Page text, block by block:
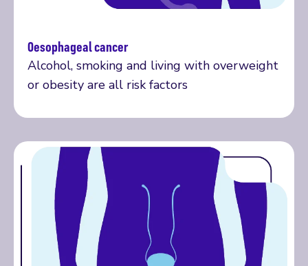
Oesophageal cancer
Alcohol, smoking and living with overweight
or obesity are all risk factors
More on oesophageal cancer